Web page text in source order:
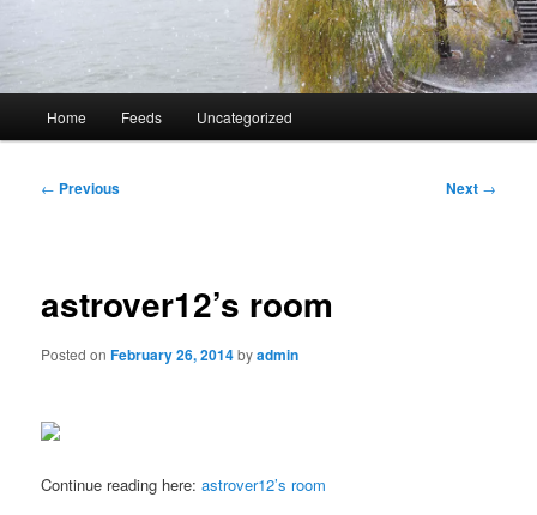
Home Feeds Uncategorized
Post
← Previous Next →
astrover12’s room
Posted onFebruary 26, 2014byadmin
Continue reading here:astrover12’s room